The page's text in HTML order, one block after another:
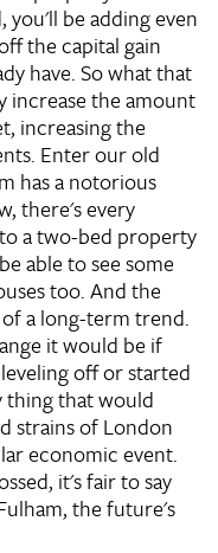
you'll be adding even
the capital gain
have. So what that
increase the amount
increasing the
Enter our old
has a notorious
there's every
a two-bed property
able to see some
too. And the
a long-term trend.
it would be if
off or started
thing that would
strains of London
economic event.
it's fair to say
the future's